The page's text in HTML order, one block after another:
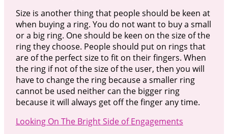
Size is another thing that people should be keen at
when buying a ring. You do not want to buy a small
or a big ring. One should be keen on the size of the
ring they choose. People should put on rings that
are of the perfect size to fit on their fingers. When
the ring if not of the size of the user, then you will
have to change the ring because a smaller ring
cannot be used neither can the bigger ring
because it will always get off the finger any time.
Looking On The Bright Side of Engagements